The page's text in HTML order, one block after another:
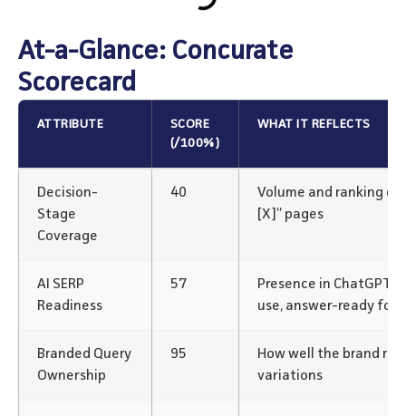
At-a-Glance: Concurate
Scorecard
ATTRIBUTE
SCORE
(/100%)
WHAT IT REFLECTS
Decision-
Stage
Coverage
40
Volume and ranking of
[X]” pages
AI SERP
Readiness
57
Presence in ChatGPT/
use, answer-ready
Branded Query
Ownership
95
How well the brand
variations